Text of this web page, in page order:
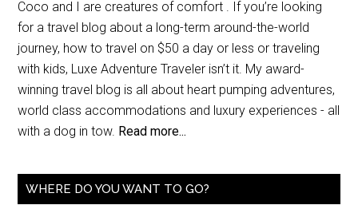
Coco and I are creatures of comfort . If you’re looking
for a travel blog about a long-term around-the-world
journey, how to travel on $50 a day or less or traveling
with kids, Luxe Adventure Traveler isn’t it. My award-
winning travel blog is all about heart pumping adventures,
world class accommodations and luxury experiences - all
with a dog in tow. Read more...
WHERE DO YOU WANT TO GO?